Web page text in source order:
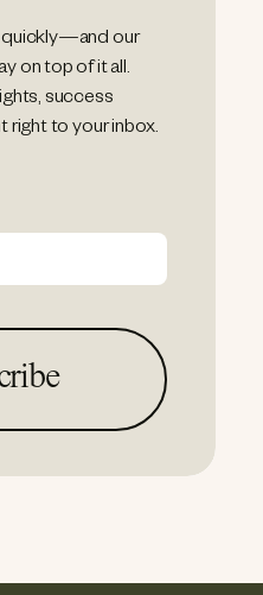
quickly—and our
on top of it all.
success
right to your inbox.